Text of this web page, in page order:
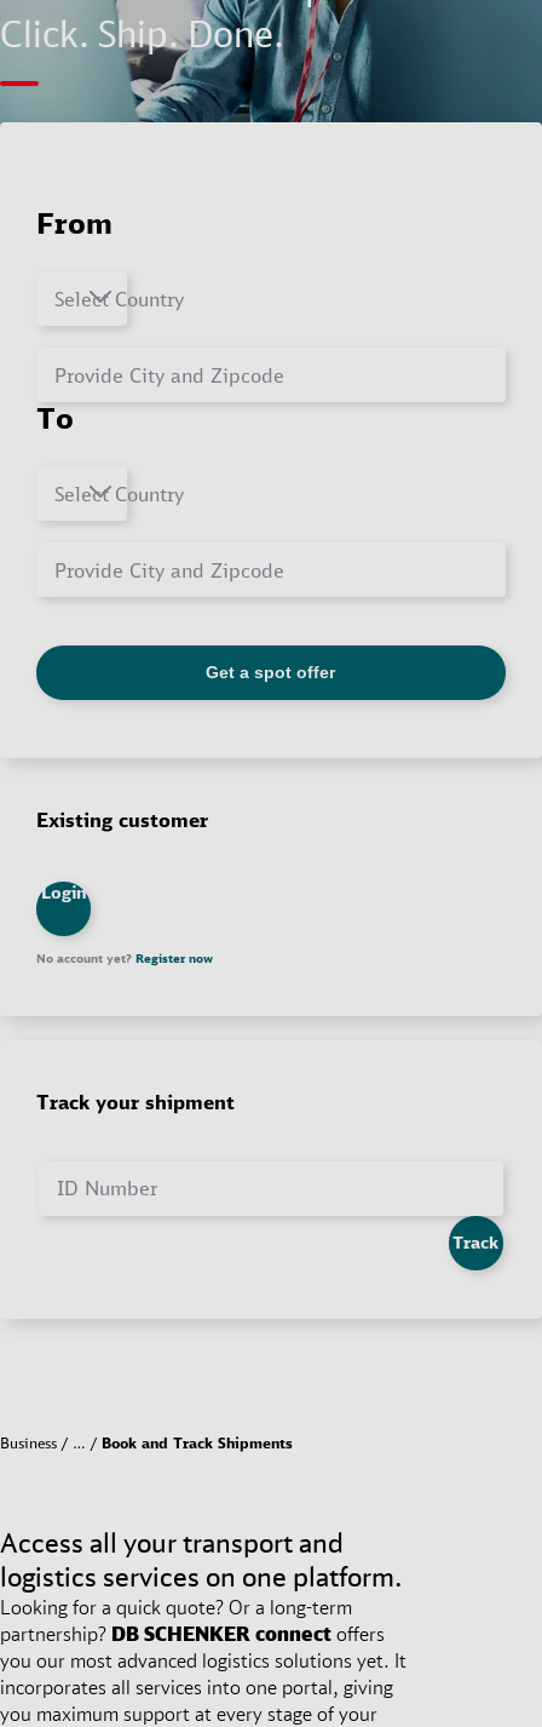
Click. Ship. Done.
Existing customer
Login
No account yet? Register now
Track your shipment
ID Number
Track
Business … Book and Track Shipments
Access all your transport and
logistics services on one platform.
Looking for a quick quote? Or a long-term
partnership? DB SCHENKER connect offers
you our most advanced logistics solutions yet. It
incorporates all services into one portal, giving
you maximum support at every stage of your